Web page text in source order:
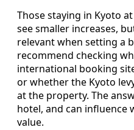
Those staying in Kyoto
see smaller increases,
relevant when setting a
recommend checking
international booking
or whether the Kyoto
at the property. The
hotel, and can
value.